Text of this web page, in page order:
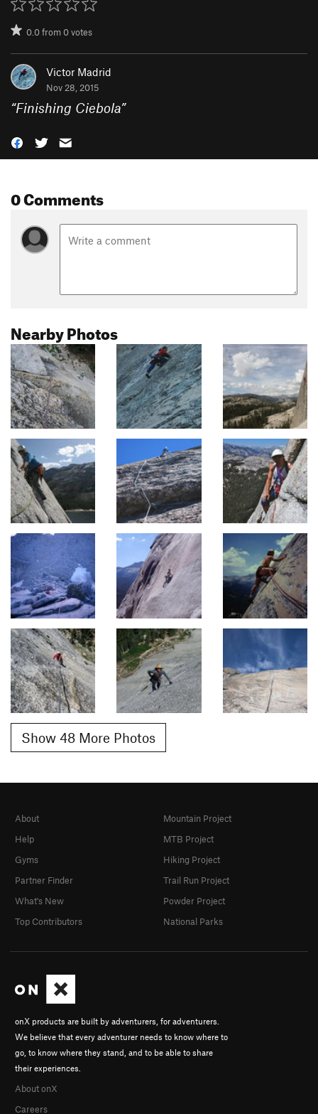
0.0from0votes
Victor Madrid
Nov 28, 2015
“Finishing Ciebola”
0 Comments
Nearby Photos
Show 48 More Photos
onX products are built by adventurers, for adventurers.
We believe that every adventurer needs to know where to
go, to know where they stand, and to be able to share
their experiences.
About onX
Careers
About
Help
Gyms
Partner Finder
What's New
Top Contributors
Mountain Project
MTB Project
Hiking Project
Trail Run Project
Powder Project
National Parks